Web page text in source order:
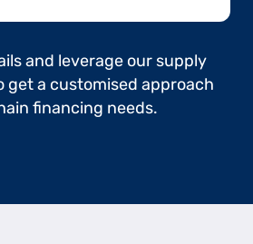
and leverage our supply
get a customised approach
financing needs.